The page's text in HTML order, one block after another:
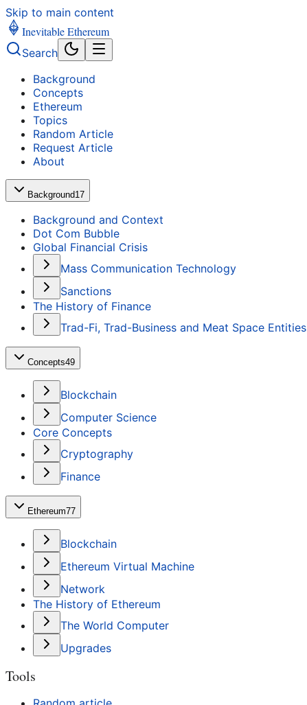
Skip to main content
Inevitable Ethereum
Search
Background
Concepts
Ethereum
Topics
Random Article
Request Article
About
Background17
Background and Context
Dot Com Bubble
Global Financial Crisis
Mass Communication Technology
Sanctions
The History of Finance
Trad-Fi, Trad-Business and Meat Space Entities
Concepts49
Blockchain
Computer Science
Core Concepts
Cryptography
Finance
Ethereum77
Blockchain
Ethereum Virtual Machine
Network
The History of Ethereum
The World Computer
Upgrades
Tools